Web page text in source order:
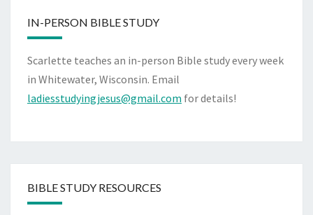
IN-PERSON BIBLE STUDY
Scarlette teaches an in-person Bible study every week
in Whitewater, Wisconsin. Email
ladiesstudyingjesus@gmail.com for details!
BIBLE STUDY RESOURCES